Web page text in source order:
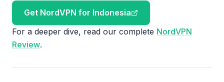
Get NordVPN for Indonesia
For a deeper dive, read our complete NordVPN
Review.